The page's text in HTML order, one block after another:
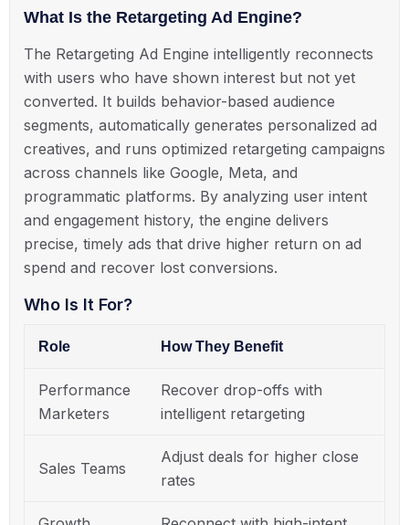
What Is the Retargeting Ad Engine?
The Retargeting Ad Engine intelligently reconnects
with users who have shown interest but not yet
converted. It builds behavior-based audience
segments, automatically generates personalized ad
creatives, and runs optimized retargeting campaigns
across channels like Google, Meta, and
programmatic platforms. By analyzing user intent
and engagement history, the engine delivers
precise, timely ads that drive higher return on ad
spend and recover lost conversions.
Who Is It For?
Role How They Benefit
Performance
Marketers
Recover drop-offs with
intelligent retargeting
Sales Teams
Adjust deals for higher close
rates